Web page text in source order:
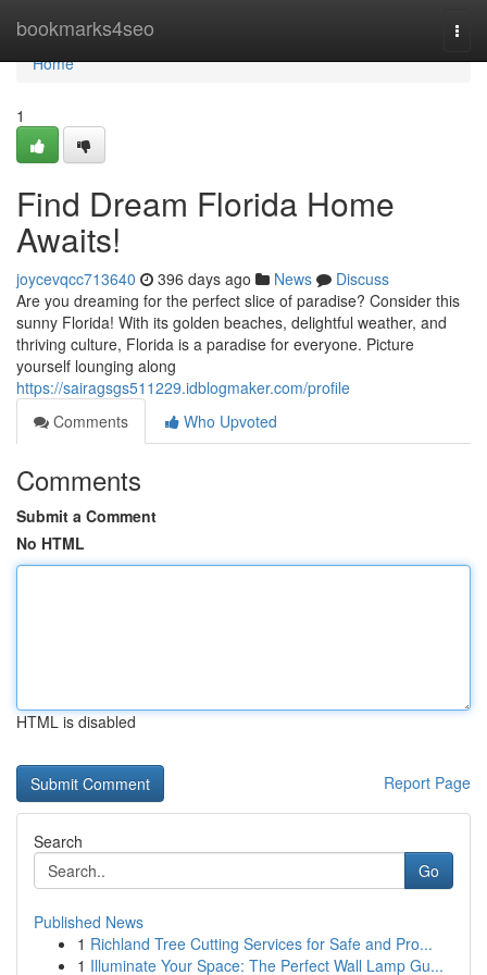
bookmarks4seo
Home
Home
1
Find Dream Florida Home
Awaits!
joycevqcc713640 396 days ago News
Discuss
Are you dreaming for the perfect slice of paradise? Consider this
sunny Florida! With its golden beaches, delightful weather, and
thriving culture, Florida is a paradise for everyone. Picture
yourself lounging along
https://sairagsgs511229.idblogmaker.com/profile
Comments
Who Upvoted
Comments
Submit a Comment
No HTML
HTML is disabled
Report Page
Search
Go
Published News
1 Richland Tree Cutting Services for Safe and Pro...
1 Illuminate Your Space: The Perfect Wall Lamp Gu...